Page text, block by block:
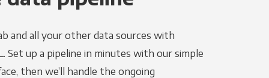
and all your other data sources with
Set up a pipeline in minutes with our simple
then we’ll handle the ongoing